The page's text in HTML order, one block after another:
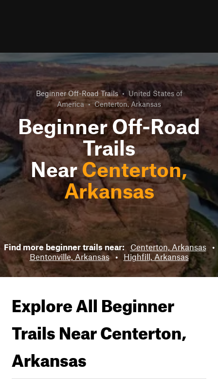
Beginner Off-Road Trails • United States of
America • Centerton, Arkansas
Beginner Off-Road
Trails
NearCenterton,
Arkansas
Find more beginner trails near: Centerton, Arkansas
•
Bentonville, Arkansas • Highfill, Arkansas
Explore All Beginner
Trails NearCenterton,
Arkansas